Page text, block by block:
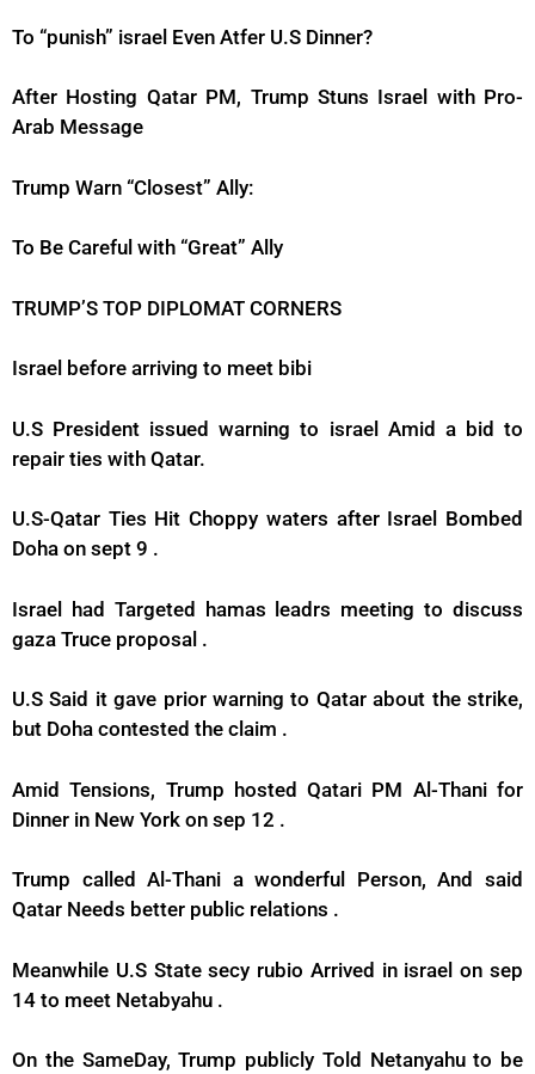
To “punish” israel Even Atfer U.S Dinner?
After Hosting Qatar PM, Trump Stuns Israel with Pro-
Arab Message
Trump Warn “Closest” Ally:
To Be Careful with “Great” Ally
TRUMP’S TOP DIPLOMAT CORNERS
Israel before arriving to meet bibi
U.S President issued warning to israel Amid a bid to
repair ties with Qatar.
U.S-Qatar Ties Hit Choppy waters after Israel Bombed
Doha on sept 9 .
Israel had Targeted hamas leadrs meeting to discuss
gaza Truce proposal .
U.S Said it gave prior warning to Qatar about the strike,
but Doha contested the claim .
Amid Tensions, Trump hosted Qatari PM Al-Thani for
Dinner in New York on sep 12 .
Trump called Al-Thani a wonderful Person, And said
Qatar Needs better public relations .
Meanwhile U.S State secy rubio Arrived in israel on sep
14 to meet Netabyahu .
On the SameDay, Trump publicly Told Netanyahu to be